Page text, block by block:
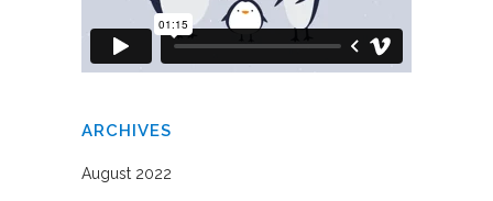
ARCHIVES
August 2022